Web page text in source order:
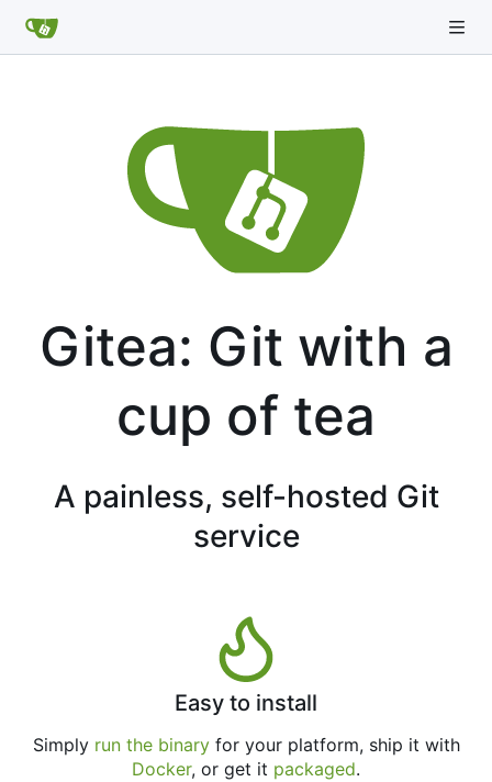
Gitea: Git with a
cup of tea
A painless, self-hosted Git
service
Easy to install
Simply run the binaryfor your platform, ship it with
Docker, or get it packaged.